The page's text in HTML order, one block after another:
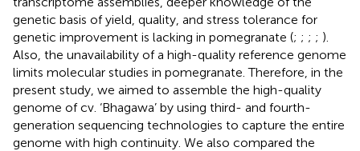
genetic basis of yield, quality, and stress tolerance for
genetic improvement is lacking in pomegranate (; ; ; ; ).
Also, the unavailability of a high-quality reference genome
limits molecular studies in pomegranate. Therefore, in the
present study, we aimed to assemble the high-quality
genome of cv. ‘Bhagawa’ by using third- and fourth-
generation sequencing technologies to capture the entire
genome with high continuity. We also compared the